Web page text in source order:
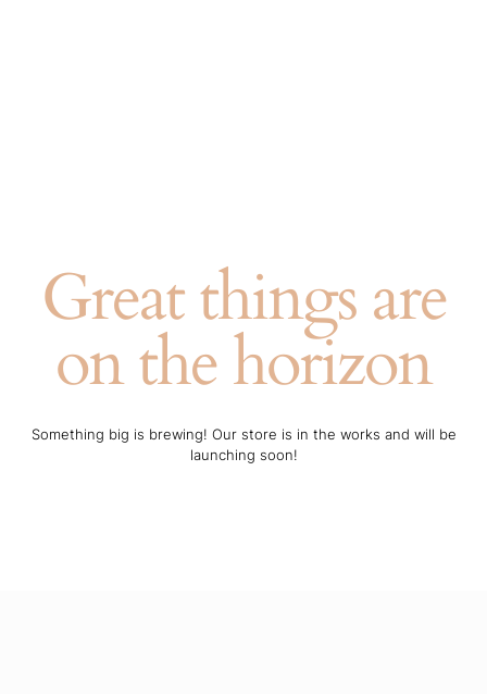
Great things are
on the horizon
Something big is brewing! Our store is in the works and will be
launching soon!